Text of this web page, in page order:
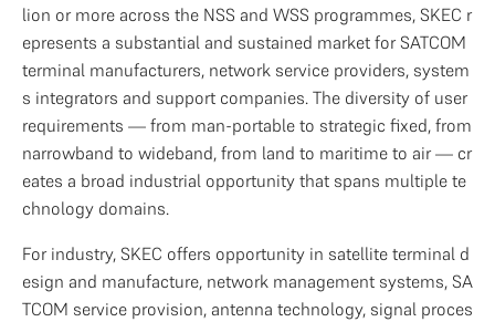
lion or more across the NSS and WSS programmes, SKEC r
epresents a substantial and sustained market for SATCOM
terminal manufacturers, network service providers, system
s integrators and support companies. The diversity of user
requirements — from man-portable to strategic fixed, from
narrowband to wideband, from land to maritime to air — cr
eates a broad industrial opportunity that spans multiple te
chnology domains.
For industry, SKEC offers opportunity in satellite terminal d
esign and manufacture, network management systems, SA
TCOM service provision, antenna technology, signal proces